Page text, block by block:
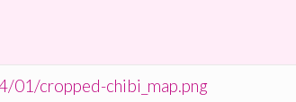
01/cropped-chibi_map.png